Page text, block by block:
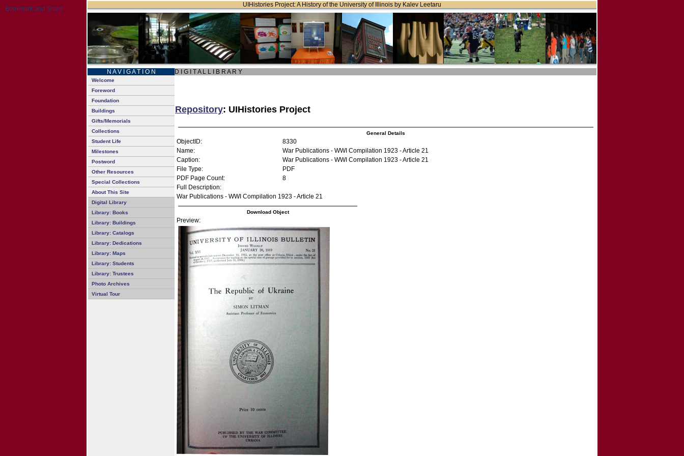
UIHistories Project: A History of the University of Illinois by Kalev Leetaru
N A V I G A T I O N D I G I T A L L I B R A R Y
Welcome
Foreword
Foundation
Buildings
Gifts/Memorials
Collections
Student Life
Milestones
Postword
Other Resources
Special Collections
About This Site
Digital Library
Library: Books
Library: Buildings
Library: Catalogs
Library: Dedications
Library: Maps
Library: Students
Library: Trustees
Photo Archives
Virtual Tour
Repository: UIHistories Project
General Details
ObjectID:
8330
Name:
War Publications - WWI Compilation 1923 - Article 21
Caption:
War Publications - WWI Compilation 1923 - Article 21
File Type:
PDF
PDF Page Count:
8
Full Description:
War Publications - WWI Compilation 1923 - Article 21
Download Object
Preview: